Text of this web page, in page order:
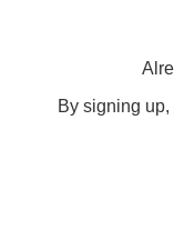
By signing